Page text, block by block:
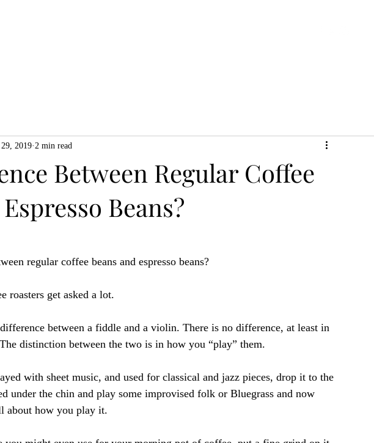
Between Regular Coffee
Beans?
2019 2 min read
regular coffee beans and espresso beans?
roasters get asked a lot.
between a fiddle and a violin. There is no difference, at least in
distinction between the two is in how you “play” them.
with sheet music, and used for classical and jazz pieces, drop it to the
under the chin and play some improvised folk or Bluegrass and now
about how you play it.